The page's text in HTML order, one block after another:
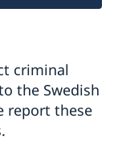
criminal
the Swedish
report these